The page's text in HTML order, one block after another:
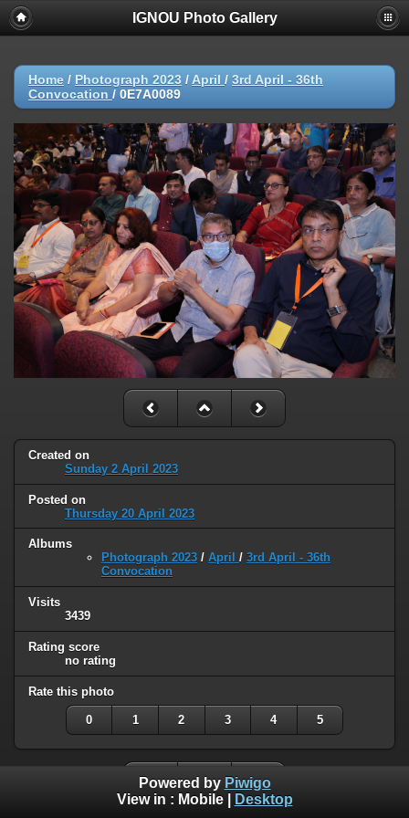
IGNOU Photo Gallery
Home / Photograph 2023 / April / 3rd April - 36th
Convocation / 0E7A0089
Created on
Sunday 2 April 2023
Posted on
Thursday 20 April 2023
Albums
Photograph 2023 / April / 3rd April - 36th
Convocation
Visits
3439
Rating score
no rating
Rate this photo
0 1 2 3 4 5
Powered by Piwigo
View in : Mobile| Desktop